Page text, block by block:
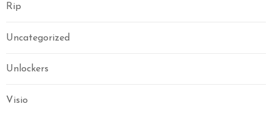
Rip
Uncategorized
Unlockers
Visio